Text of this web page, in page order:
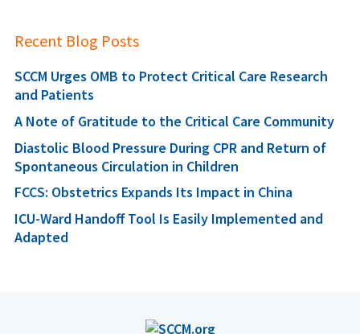
Recent Blog Posts
SCCM Urges OMB to Protect Critical Care Research
and Patients
A Note of Gratitude to the Critical Care Community
Diastolic Blood Pressure During CPR and Return of
Spontaneous Circulation in Children
FCCS: Obstetrics Expands Its Impact in China
ICU-Ward Handoff Tool Is Easily Implemented and
Adapted